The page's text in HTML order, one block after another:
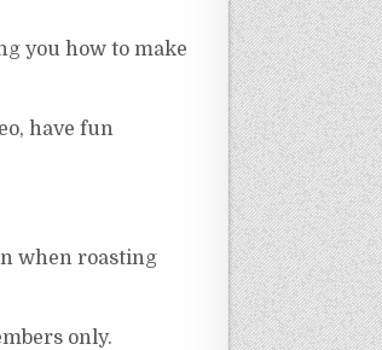
you how to make
have fun
when roasting
only.